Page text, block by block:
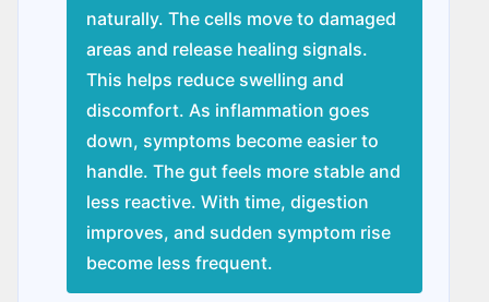
naturally. The cells move to damaged
areas and release healing signals.
This helps reduce swelling and
discomfort. As inflammation goes
down, symptoms become easier to
handle. The gut feels more stable and
less reactive. With time, digestion
improves, and sudden symptom rise
become less frequent.